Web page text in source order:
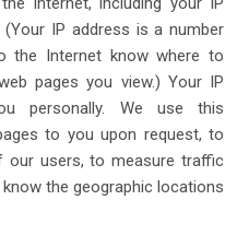
IP address is a number
the Internet know where to
pages you view.) Your IP
personally. We use this
to you upon request, to
users, to measure traffic
the geographic locations